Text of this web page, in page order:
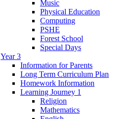
Music
Physical Education
Computing
PSHE
Forest School
Special Days
Year 3
Information for Parents
Long Term Curriculum Plan
Homework Information
Learning Journey 1
Religion
Mathematics